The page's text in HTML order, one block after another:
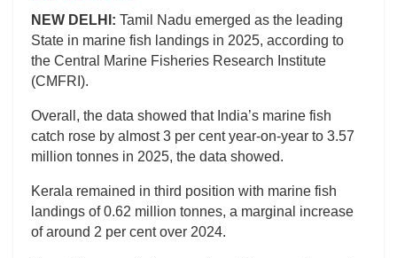
NEW DELHI: Tamil Nadu emerged as the leading
State in marine fish landings in 2025, according to
the Central Marine Fisheries Research Institute
(CMFRI).
Overall, the data showed that India’s marine fish
catch rose by almost 3 per cent year-on-year to 3.57
million tonnes in 2025, the data showed.
Kerala remained in third position with marine fish
landings of 0.62 million tonnes, a marginal increase
of around 2 per cent over 2024.